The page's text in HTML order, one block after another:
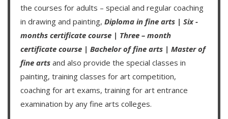
the courses for adults – special and regular coaching
in drawing and painting, Diploma in fine arts | Six -
months certificate course | Three – month
certificate course | Bachelor of fine arts | Master of
fine arts and also provide the special classes in
painting, training classes for art competition,
coaching for art exams, training for art entrance
examination by any fine arts colleges.